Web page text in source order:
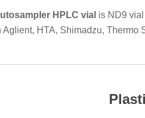
HPLC vial is ND9
HTA, Shimadzu, Thermo